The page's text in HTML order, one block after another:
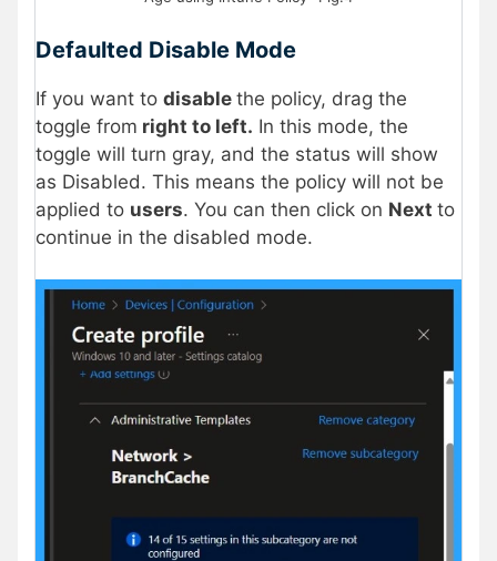
Defaulted Disable Mode
If you want to disable the policy, drag the
toggle from right to left. In this mode, the
toggle will turn gray, and the status will show
as Disabled. This means the policy will not be
applied to users. You can then click on Next to
continue in the disabled mode.